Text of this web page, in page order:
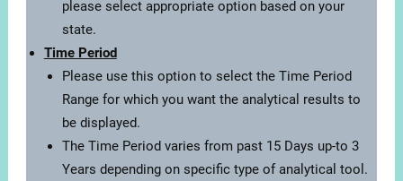
please select appropriate option based on your
state.
Time Period
Please use this option to select the Time Period
Range for which you want the analytical results to
be displayed.
The Time Period varies from past 15 Days up-to 3
Years depending on specific type of analytical tool.